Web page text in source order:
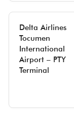
Delta Airlines
Tocumen
International
Airport – PTY
Terminal